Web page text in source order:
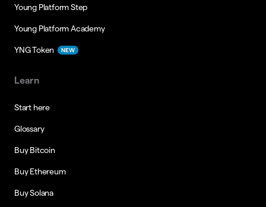
Young Platform Step
Young Platform Academy
YNG Token NEW
Learn
Start here
Glossary
Buy Bitcoin
Buy Ethereum
Buy Solana